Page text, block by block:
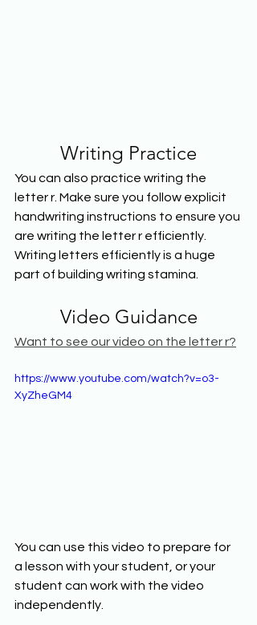
Writing Practice
You can also practice writing the
letter r. Make sure you follow explicit
handwriting instructions to ensure you
are writing the letter r efficiently.
Writing letters efficiently is a huge
part of building writing stamina.
Video Guidance
Want to see our video on the letter r?
https://www.youtube.com/watch?v=o3-
XyZheGM4
You can use this video to prepare for
a lesson with your student, or your
student can work with the video
independently.